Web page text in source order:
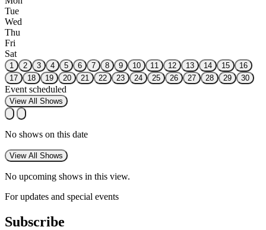
Tue
Wed
Thu
Fri
Sat
1 2 3 4 5 6 7 8 9 10 11 12 13 14 15
16
17
18 19 20 21 22 23 24 25 26 27 28 29 30
Event scheduled
View All Shows
No shows on this date
View All Shows
No upcoming shows in this view.
For updates and special events
Subscribe